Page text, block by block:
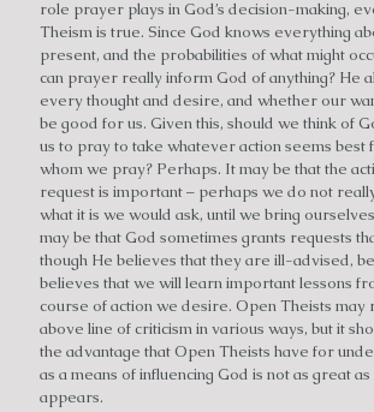
role prayer plays in God’s decision-making,
Theism is true. Since God knows everything
present, and the probabilities of what might
can prayer really inform God of anything? He
every thought and desire, and whether our
be good for us. Given this, should we think of
us to pray to take whatever action seems best
whom we pray? Perhaps. It may be that the
request is important – perhaps we do not
what it is we would ask, until we bring
may be that God sometimes grants requests
though He believes that they are ill-advised,
believes that we will learn important lessons
course of action we desire. Open Theists may
above line of criticism in various ways, but it
the advantage that Open Theists have for
as a means of influencing God is not as great
appears.